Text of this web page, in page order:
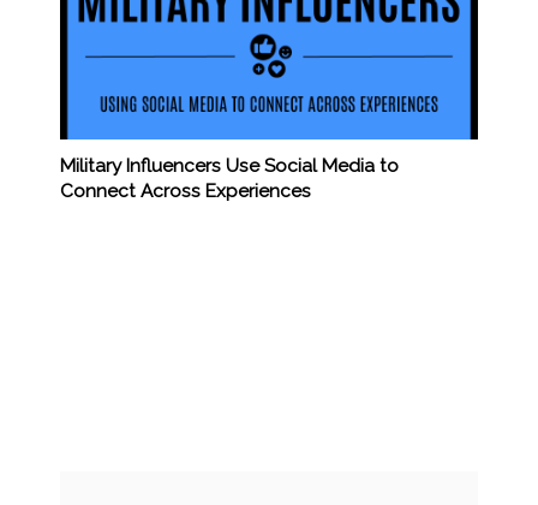
Military Influencers Use Social Media to
Connect Across Experiences